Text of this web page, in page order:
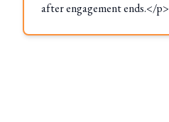
after engagement ends.</p>